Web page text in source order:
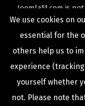
Joomla51.com is
Joomla!
TheJoomla!name
Open Source
United
We use cookies on
essential for the
others help us to
experience
yourself whether
not. Please note